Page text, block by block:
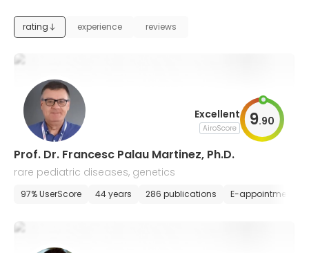
rating experience reviews
Excellent
AiroScore 9.90
Prof. Dr. Francesc Palau Martinez, Ph.D.
rare pediatric diseases, genetics
97% UserScore 44 years 286 publications E-appointment